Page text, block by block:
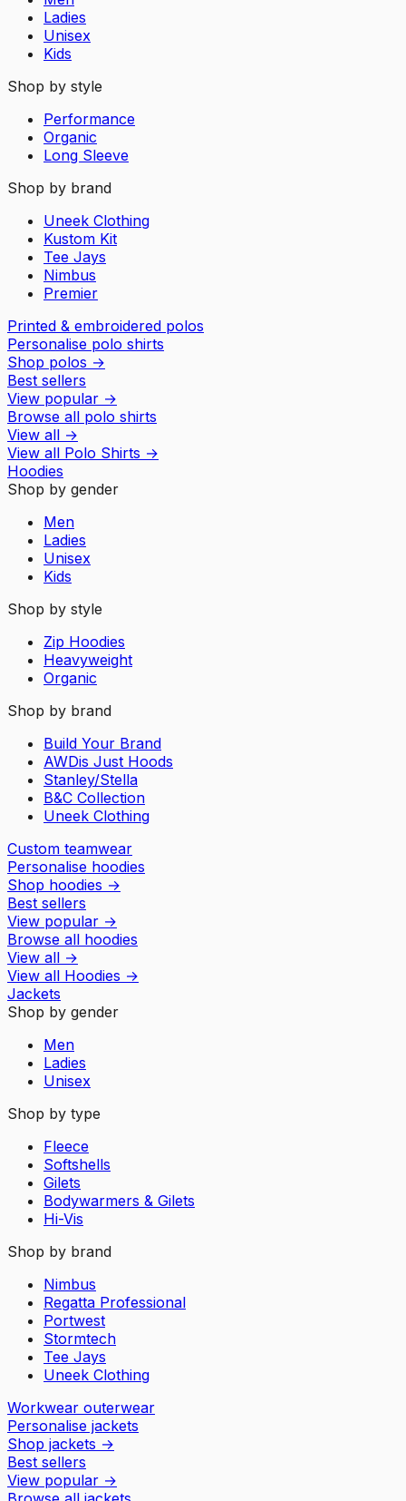
Ladies
Unisex
Kids
Shop by style
Performance
Organic
Long Sleeve
Shop by brand
Uneek Clothing
Kustom Kit
Tee Jays
Nimbus
Premier
Printed & embroidered polos
Personalise polo shirts
Shop polos →
Best sellers
View popular →
Browse all polo shirts
View all →
View all Polo Shirts →
Hoodies
Shop by gender
Men
Ladies
Unisex
Kids
Shop by style
Zip Hoodies
Heavyweight
Organic
Shop by brand
Build Your Brand
AWDis Just Hoods
Stanley/Stella
B&C Collection
Uneek Clothing
Custom teamwear
Personalise hoodies
Shop hoodies →
Best sellers
View popular →
Browse all hoodies
View all →
View all Hoodies →
Jackets
Shop by gender
Men
Ladies
Unisex
Shop by type
Fleece
Softshells
Gilets
Bodywarmers & Gilets
Hi-Vis
Shop by brand
Nimbus
Regatta Professional
Portwest
Stormtech
Tee Jays
Uneek Clothing
Workwear outerwear
Personalise jackets
Shop jackets →
Best sellers
View popular →